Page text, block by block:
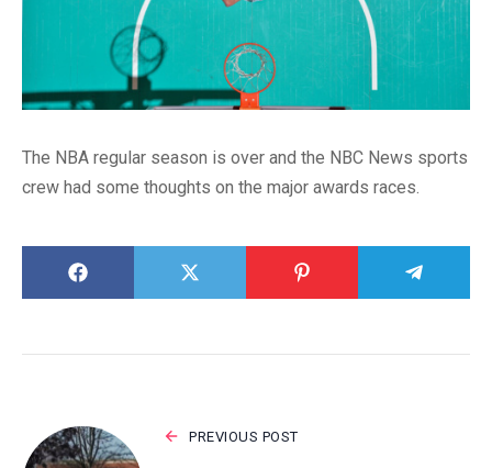
The NBA regular season is over and the NBC News sports
crew had some thoughts on the major awards races.
PREVIOUS POST